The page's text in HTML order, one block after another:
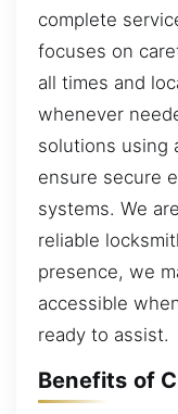
complete
focuses on
all times and
whenever
solutions using
ensure secure
systems. We
reliable
presence, we
accessible
ready to assist.
Benefits of